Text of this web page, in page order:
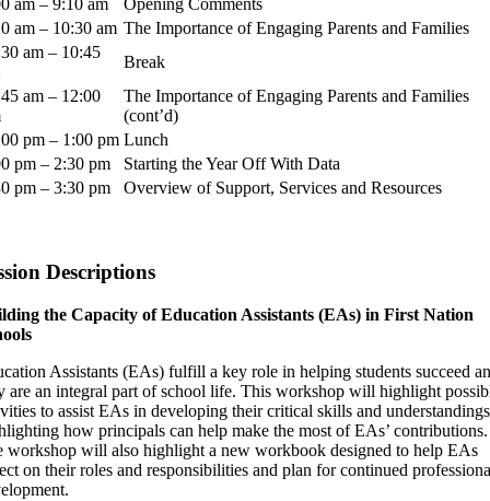
am – 9:10 am
Opening Comments
am – 10:30 am The Importance of Engaging Parents and Families
am – 10:45
Break
am – 12:00
The Importance of Engaging Parents and Families
(cont’d)
pm – 1:00 pm Lunch
pm – 2:30 pm
Starting the Year Off With Data
pm – 3:30 pm
Overview of Support, Services and Resources
Descriptions
the Capacity of Education Assistants (EAs) in First Nation
Assistants (EAs) fulfill a key role in helping students succeed
are an integral part of school life. This workshop will highlight
to assist EAs in developing their critical skills and
how principals can help make the most of EAs’ contributions.
workshop will also highlight a new workbook designed to help EAs
on their roles and responsibilities and plan for continued